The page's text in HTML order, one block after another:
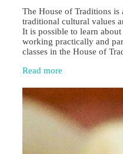
The House of Traditions is
traditional cultural values
It is possible to learn
working practically and
classes in the House of
Read more